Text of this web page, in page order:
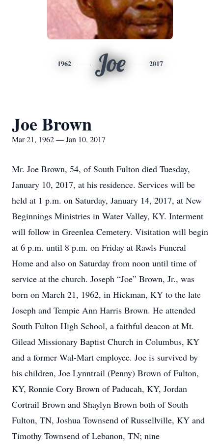
1962 Joe 2017
Joe Brown
Mar 21, 1962 — Jan 10, 2017
Mr. Joe Brown, 54, of South Fulton died Tuesday,
January 10, 2017, at his residence. Services will be
held at 1 p.m. on Saturday, January 14, 2017, at New
Beginnings Ministries in Water Valley, KY. Interment
will follow in Greenlea Cemetery. Visitation will begin
at 6 p.m. until 8 p.m. on Friday at Rawls Funeral
Home and also on Saturday from noon until time of
service at the church. Joseph “Joe” Brown, Jr., was
born on March 21, 1962, in Hickman, KY to the late
Joseph and Tempie Ann Harris Brown. He attended
South Fulton High School, a faithful deacon at Mt.
Gilead Missionary Baptist Church in Columbus, KY
and a former Wal-Mart employee. Joe is survived by
his children, Joe Lynntrail (Penny) Brown of Fulton,
KY, Ronnie Cory Brown of Paducah, KY, Jordan
Cortrail Brown and Shaylyn Brown both of South
Fulton, TN, Joshua Townsend of Russellville, KY and
Timothy Townsend of Lebanon, TN; nine